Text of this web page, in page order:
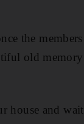
the
old
house and